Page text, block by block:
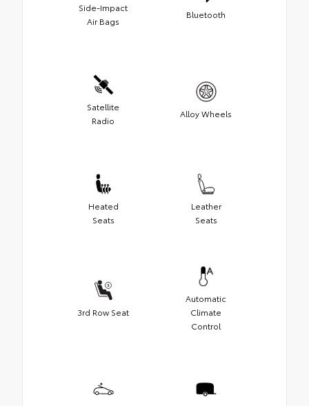
Side-Impact
Air Bags
Bluetooth
Satellite
Radio
Alloy Wheels
Heated
Seats
Leather
Seats
3rd Row Seat
Automatic
Climate
Control